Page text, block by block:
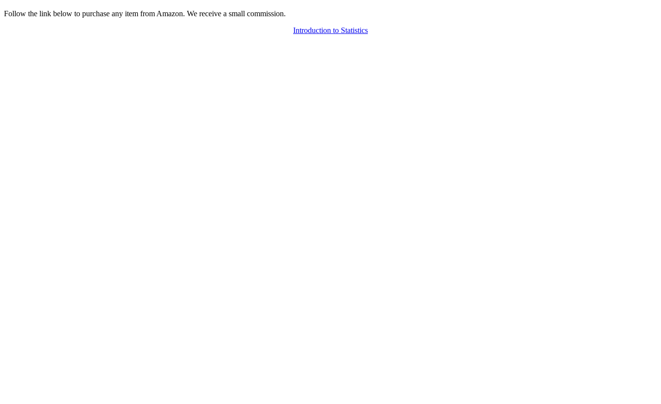
Follow the link below to purchase any item from Amazon. We receive a small commission.
Introduction to Statistics